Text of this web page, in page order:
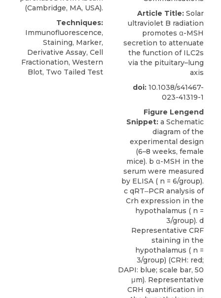
(Cambridge, MA, USA).
Techniques:
Immunofluorescence,
Staining, Marker,
Derivative Assay, Cell
Fractionation, Western
Blot, Two Tailed Test
Article Title: Solar
ultraviolet B radiation
promotes α-MSH
secretion to attenuate
the function of ILC2s
via the pituitary–lung
axis
doi: 10.1038/s41467-
023-41319-1
Figure Lengend
Snippet: a Schematic
diagram of the
experimental design
(6–8 weeks, female
mice). b α-MSH in the
serum were measured
by ELISA ( n = 6/group).
c qRT‒PCR analysis of
Crh expression in the
hypothalamus ( n =
3/group). d
Representative CRF
staining in the
hypothalamus ( n =
3/group) (CRH: red;
DAPI: blue; scale bar, 50
μm). Representative
CRH quantification in